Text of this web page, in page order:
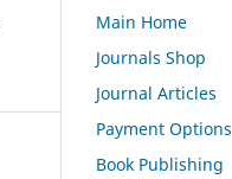
Main Home
Journals Shop
Journal Articles
Payment Options
Book Publishing